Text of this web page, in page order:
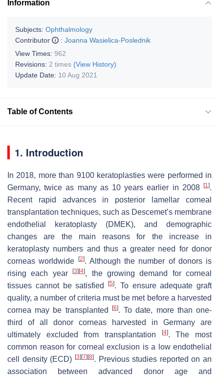
Information
Subjects: Ophthalmology
Contributor
: Joanna Wasielica-Poslednik
View Times: 962
Revisions: 2 times (View History)
Update Date: 10 Aug 2021
Table of Contents
1. Introduction
In 2018, more than 9100 keratoplasties were performed in
Germany, twice as many as 10 years earlier in 2008
[1].
Recent rapid advances in posterior lamellar corneal
transplantation techniques, such as Descemet’s membrane
endothelial keratoplasty (DMEK), and demographic
changes are the main reasons for the increase in
keratoplasty numbers and thus a greater need for donor
corneas worldwide
[2]. Although the number of donors is
rising each year[3] [4], the growing demand for corneal
tissues cannot be satisfied
[5]. To ensure adequate graft
quality, a number of criteria must be met before a harvested
cornea may be transplanted
[6]. To date, more than one-
third of all donor corneas harvested in Germany are
ultimately excluded from transplantation
[4]. The most
common reason for corneal exclusion is a low endothelial
cell density (ECD) [3] [7] [8]. Previous studies reported on an
association between advanced donor age and